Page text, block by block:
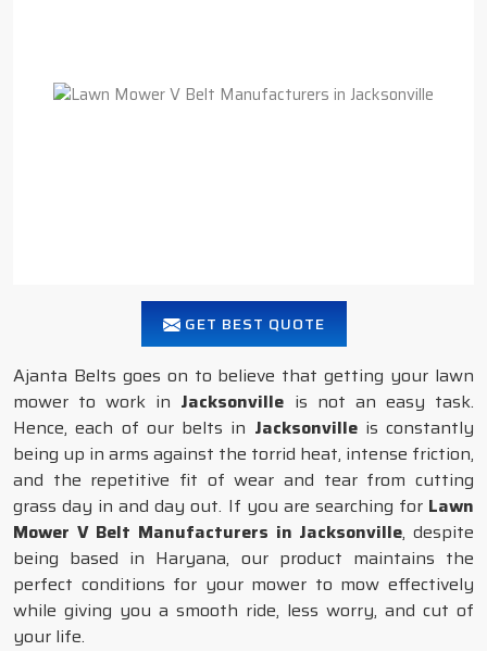
GET BEST QUOTE
Ajanta Belts goes on to believe that getting your lawn
mower to work in Jacksonville is not an easy task.
Hence, each of our belts in Jacksonvilleis constantly
being up in arms against the torrid heat, intense friction,
and the repetitive fit of wear and tear from cutting
grass day in and day out. If you are searching for Lawn
Mower V Belt Manufacturers in Jacksonville, despite
being based in Haryana, our product maintains the
perfect conditions for your mower to mow effectively
while giving you a smooth ride, less worry, and cut of
your life.